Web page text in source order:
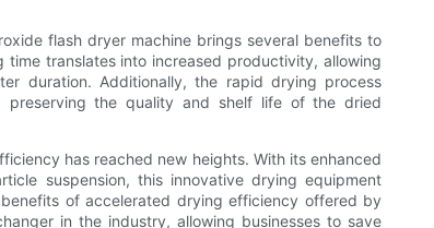
flash dryer machine brings several benefits to
translates into increased productivity, allowing
duration. Additionally, the rapid drying process
preserving the quality and shelf life of the dried
has reached new heights. With its enhanced
suspension, this innovative drying equipment
of accelerated drying efficiency offered by
in the industry, allowing businesses to save